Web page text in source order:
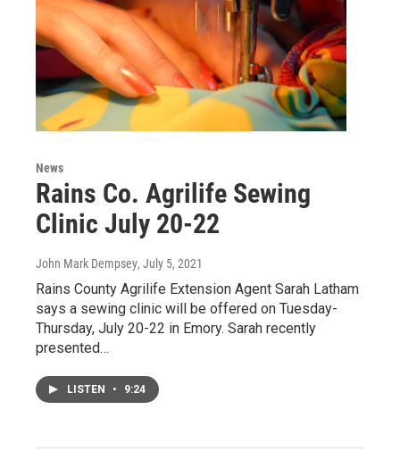
News
Rains Co. Agrilife Sewing
Clinic July 20-22
John Mark Dempsey, July 5, 2021
Rains County Agrilife Extension Agent Sarah Latham
says a sewing clinic will be offered on Tuesday-
Thursday, July 20-22 in Emory. Sarah recently
presented…
LISTEN • 9:24